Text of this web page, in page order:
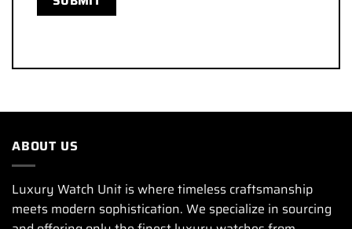
ABOUT US
Luxury Watch Unit is where timeless craftsmanship
meets modern sophistication. We specialize in sourcing